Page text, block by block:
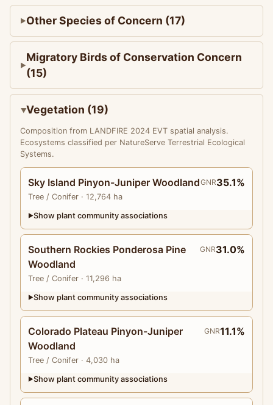
Other Species of Concern (17)
Migratory Birds of Conservation Concern
(15)
Vegetation (19)
Composition from LANDFIRE 2024 EVT spatial analysis.
Ecosystems classified per NatureServe Terrestrial Ecological
Systems.
Sky Island Pinyon-Juniper Woodland
Tree / Conifer · 12,764 ha
GNR35.1%
▶Show plant community associations
Southern Rockies Ponderosa Pine
Woodland
Tree / Conifer · 11,296 ha
GNR31.0%
▶Show plant community associations
Colorado Plateau Pinyon-Juniper
Woodland
Tree / Conifer · 4,030 ha
GNR11.1%
▶Show plant community associations